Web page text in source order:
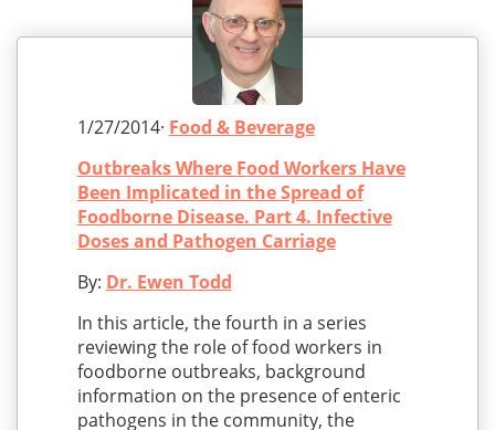
1/27/2014· Food & Beverage
Outbreaks Where Food Workers Have
Been Implicated in the Spread of
Foodborne Disease. Part 4. Infective
Doses and Pathogen Carriage
By: Dr. Ewen Todd
In this article, the fourth in a series
reviewing the role of food workers in
foodborne outbreaks, background
information on the presence of enteric
pathogens in the community, the